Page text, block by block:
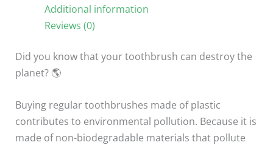
toothbrush
Additional information
Reviews (0)
Did you know that your toothbrush can destroy the
planet? 🌎
Buying regular toothbrushes made of plastic
contributes to environmental pollution. Because it is
made of non-biodegradable materials that pollute